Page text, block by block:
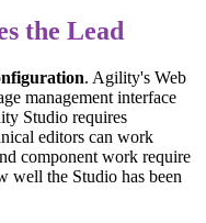
the Lead
. Agility's Web
management interface
Studio requires
editors can work
component work require
well the Studio has been